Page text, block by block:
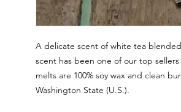
A delicate scent of white tea
scent has been one of our top
melts are 100% soy wax and clean
Washington State (U.S.).